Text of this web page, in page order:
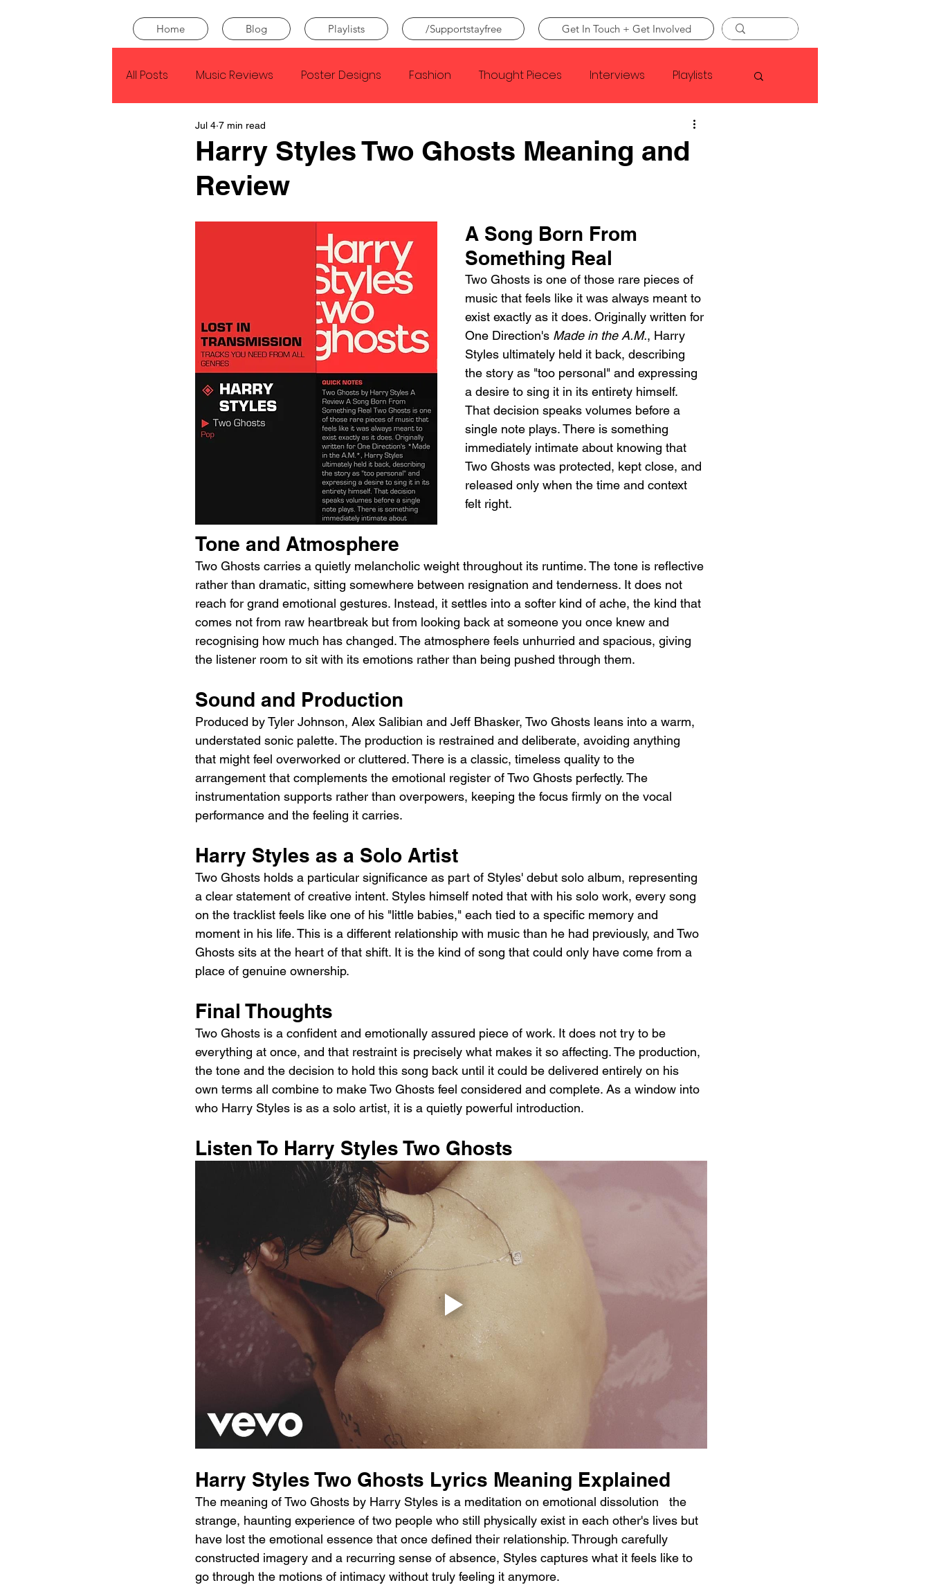
Home Blog Playlists /Supportstayfree Get In Touch + Get Involved
All Posts Music Reviews Poster Designs Fashion Thought Pieces Interviews Playlists
Kendrick Lamar Faye Webster
SZA Tyler The Creator
Beyonce Joy Division Conan Gray Louis Tomlinson
Harry Styles Two Ghosts Meaning and
Review
Jul 4 7 min read
A Song Born From
Something Real
Two Ghosts is one of those rare pieces of
music that feels like it was always meant to
exist exactly as it does. Originally written for
One Direction's Made in the A.M., Harry
Styles ultimately held it back, describing
the story as "too personal" and expressing
a desire to sing it in its entirety himself.
That decision speaks volumes before a
single note plays. There is something
immediately intimate about knowing that
Two Ghosts was protected, kept close, and
released only when the time and context
felt right.
Tone and Atmosphere
Two Ghosts carries a quietly melancholic weight throughout its runtime. The tone is reflective
rather than dramatic, sitting somewhere between resignation and tenderness. It does not
reach for grand emotional gestures. Instead, it settles into a softer kind of ache, the kind that
comes not from raw heartbreak but from looking back at someone you once knew and
recognising how much has changed. The atmosphere feels unhurried and spacious, giving
the listener room to sit with its emotions rather than being pushed through them.
Sound and Production
Produced by Tyler Johnson, Alex Salibian and Jeff Bhasker, Two Ghosts leans into a warm,
understated sonic palette. The production is restrained and deliberate, avoiding anything
that might feel overworked or cluttered. There is a classic, timeless quality to the
arrangement that complements the emotional register of Two Ghosts perfectly. The
instrumentation supports rather than overpowers, keeping the focus firmly on the vocal
performance and the feeling it carries.
Harry Styles as a Solo Artist
Two Ghosts holds a particular significance as part of Styles' debut solo album, representing
a clear statement of creative intent. Styles himself noted that with his solo work, every song
on the tracklist feels like one of his "little babies," each tied to a specific memory and
moment in his life. This is a different relationship with music than he had previously, and Two
Ghosts sits at the heart of that shift. It is the kind of song that could only have come from a
place of genuine ownership.
Final Thoughts
Two Ghosts is a confident and emotionally assured piece of work. It does not try to be
everything at once, and that restraint is precisely what makes it so affecting. The production,
the tone and the decision to hold this song back until it could be delivered entirely on his
own terms all combine to make Two Ghosts feel considered and complete. As a window into
who Harry Styles is as a solo artist, it is a quietly powerful introduction.
Listen To Harry Styles Two Ghosts
Harry Styles Two Ghosts Lyrics Meaning Explained
The meaning of Two Ghosts by Harry Styles is a meditation on emotional dissolution   the
strange, haunting experience of two people who still physically exist in each other's lives but
have lost the emotional essence that once defined their relationship. Through carefully
constructed imagery and a recurring sense of absence, Styles captures what it feels like to
go through the motions of intimacy without truly feeling it anymore.